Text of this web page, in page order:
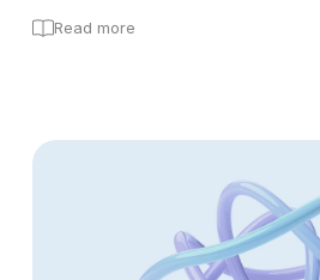
Read more